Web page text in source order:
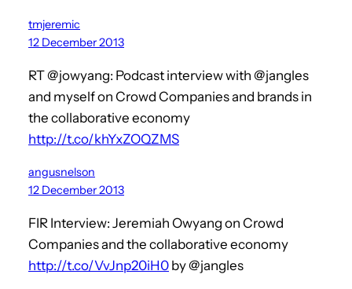
tmjeremic
12 December 2013
RT @jowyang: Podcast interview with @jangles
and myself on Crowd Companies and brands in
the collaborative economy
http://t.co/khYxZOQZMS
angusnelson
12 December 2013
FIR Interview: Jeremiah Owyang on Crowd
Companies and the collaborative economy
http://t.co/VvJnp20iH0 by @jangles